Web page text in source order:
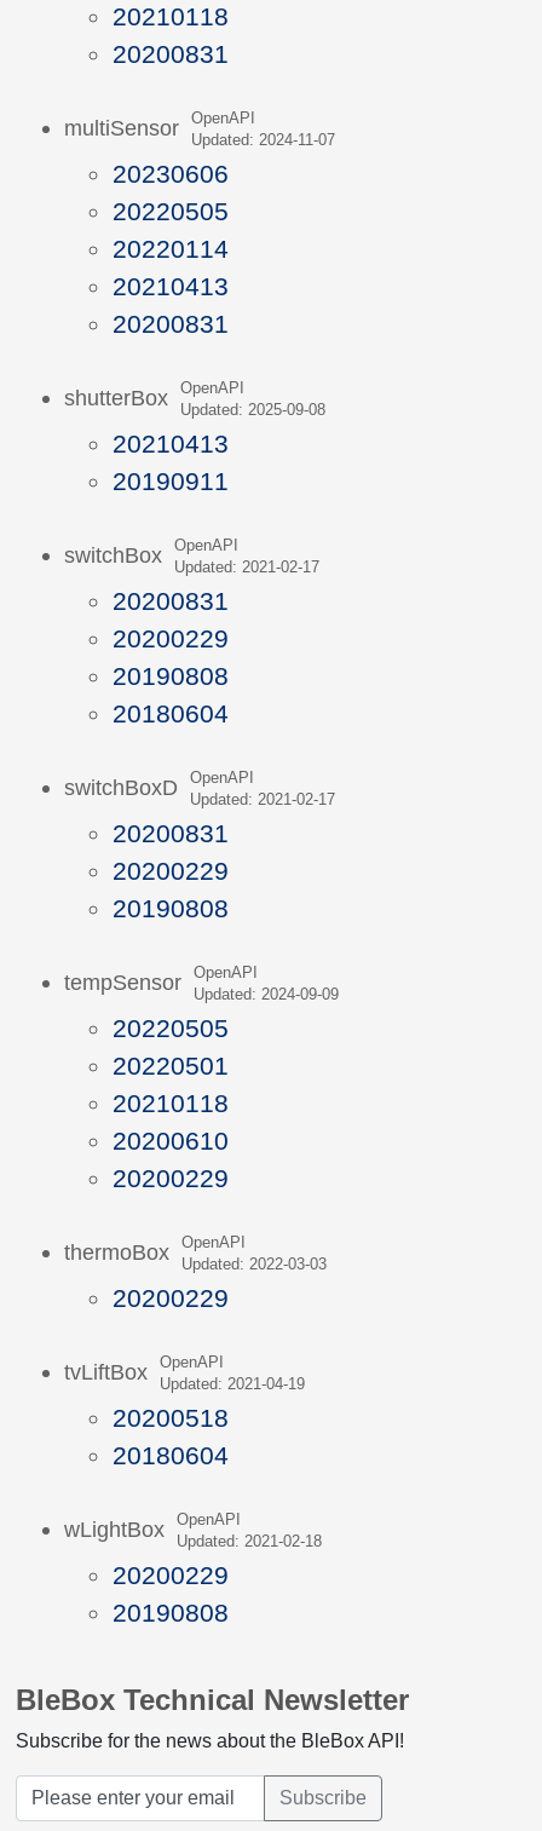
20210118
20200831
multiSensor
OpenAPI
Updated: 2024-11-07
20230606
20220505
20220114
20210413
20200831
shutterBox
OpenAPI
Updated: 2025-09-08
20210413
20190911
switchBox
OpenAPI
Updated: 2021-02-17
20200831
20200229
20190808
20180604
switchBoxD
OpenAPI
Updated: 2021-02-17
20200831
20200229
20190808
tempSensor
OpenAPI
Updated: 2024-09-09
20220505
20220501
20210118
20200610
20200229
thermoBox
OpenAPI
Updated: 2022-03-03
20200229
tvLiftBox
OpenAPI
Updated: 2021-04-19
20200518
20180604
wLightBox
OpenAPI
Updated: 2021-02-18
20200229
20190808
BleBox Technical Newsletter
Subscribe for the news about the BleBox API!
Subscribe